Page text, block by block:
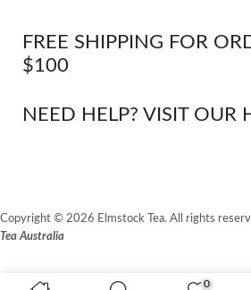
FREE SHIPPING FOR
$100
NEED HELP? VISIT OUR
Copyright © 2026 Elmstock Tea. All rights
Tea Australia
Terms of Use
0